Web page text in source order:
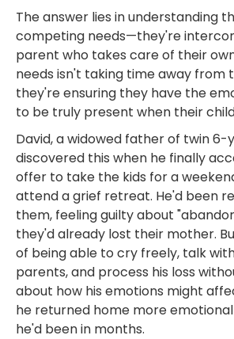
The answer lies in understanding
competing needs—they're
parent who takes care of their
needs isn't taking time away from
they're ensuring they have the
to be truly present when their
David, a widowed father of twin 6-
discovered this when he finally
offer to take the kids for a
attend a grief retreat. He'd been
them, feeling guilty about
they'd already lost their mother.
of being able to cry freely, talk
parents, and process his loss
about how his emotions might
he returned home more
he'd been in months.